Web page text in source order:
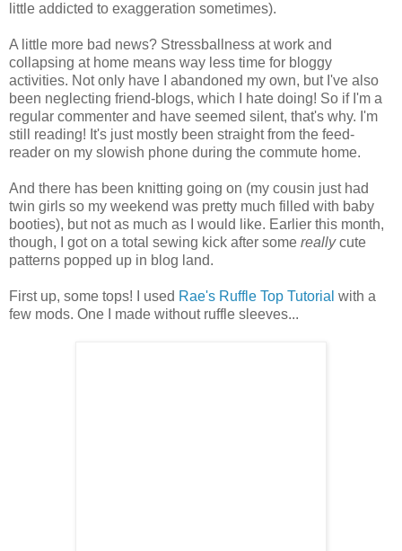
little addicted to exaggeration sometimes).
A little more bad news? Stressballness at work and
collapsing at home means way less time for bloggy
activities. Not only have I abandoned my own, but I've also
been neglecting friend-blogs, which I hate doing! So if I'm a
regular commenter and have seemed silent, that's why. I'm
still reading! It's just mostly been straight from the feed-
reader on my slowish phone during the commute home.
And there has been knitting going on (my cousin just had
twin girls so my weekend was pretty much filled with baby
booties), but not as much as I would like. Earlier this month,
though, I got on a total sewing kick after some reallycute
patterns popped up in blog land.
First up, some tops! I used Rae's Ruffle Top Tutorial with a
few mods. One I made without ruffle sleeves...